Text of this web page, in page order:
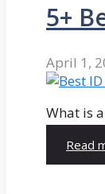
5+
April 1,
What is
Read